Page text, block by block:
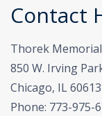
Contact
Thorek
850 W. Irving
Chicago, IL 60613
Phone: 773-975-